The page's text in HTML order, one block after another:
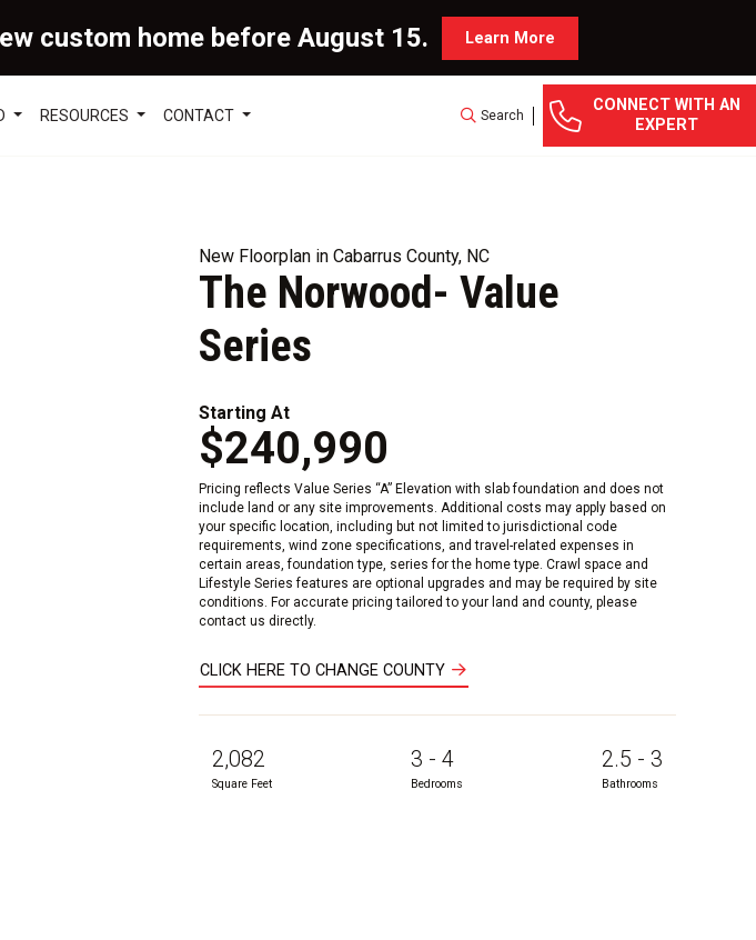
custom home before August 15. Learn More
RESOURCES CONTACT Search
CONNECT WITH AN
EXPERT
New Floorplan in Cabarrus County, NC
The Norwood- Value
Series
Starting At
$240,990
Pricing reflects Value Series “A” Elevation with slab foundation and does not
include land or any site improvements. Additional costs may apply based on
your specific location, including but not limited to jurisdictional code
requirements, wind zone specifications, and travel-related expenses in
certain areas, foundation type, series for the home type. Crawl space and
Lifestyle Series features are optional upgrades and may be required by site
conditions. For accurate pricing tailored to your land and county, please
contact us directly.
CLICK HERE TO CHANGE COUNTY
2,082
Square Feet
3 - 4
Bedrooms
2.5 - 3
Bathrooms